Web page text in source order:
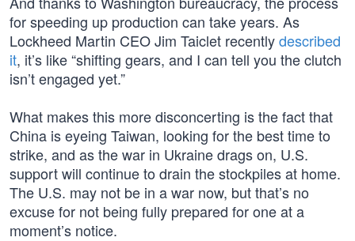
for speeding up production can take years. As
Lockheed Martin CEO Jim Taiclet recentlydescribed
it, it’s like “shifting gears, and I can tell you the clutch
isn’t engaged yet.”
What makes this more disconcerting is the fact that
China is eyeing Taiwan, looking for the best time to
strike, and as the war in Ukraine drags on, U.S.
support will continue to drain the stockpiles at home.
The U.S. may not be in a war now, but that’s no
excuse for not being fully prepared for one at a
moment’s notice.